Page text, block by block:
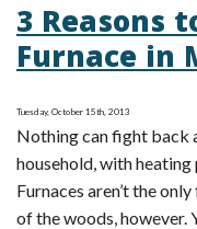
3 Reasons
Furnace in
Tuesday, October 15th, 2013
Nothing can fight back
household, with
Furnaces aren’t the
of the woods, however.